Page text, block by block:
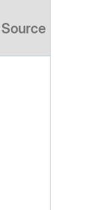
Source